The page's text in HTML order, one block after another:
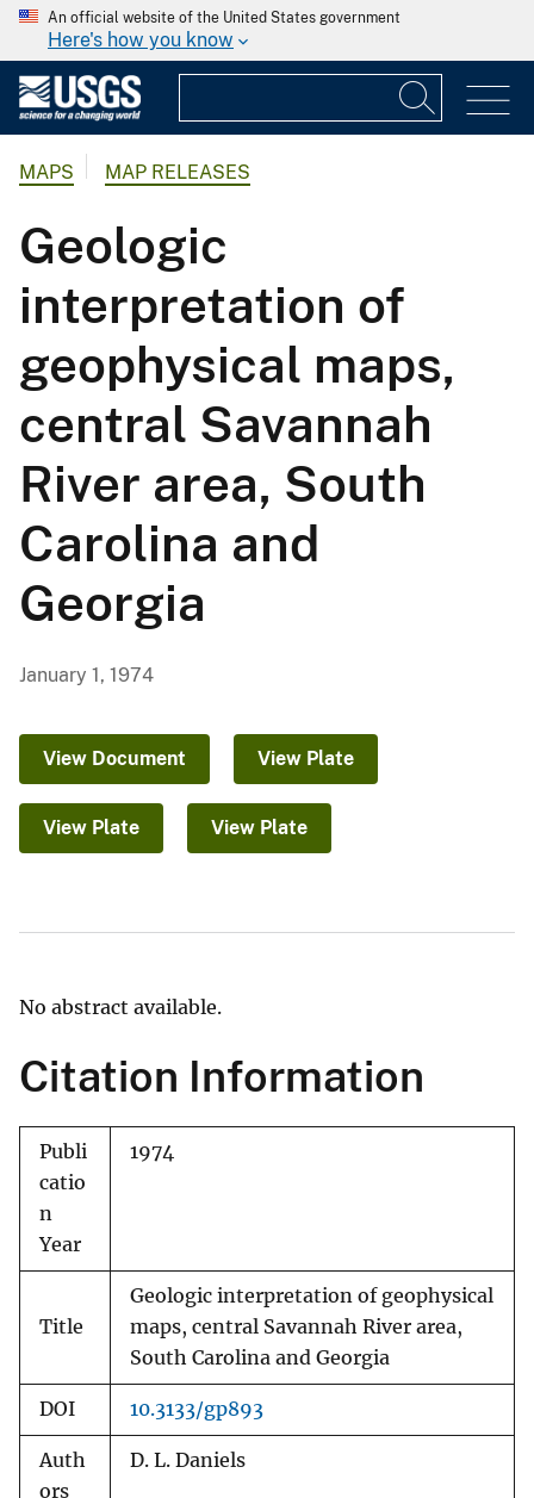
An official website of the United States government
Here's how you know
MAPS MAP RELEASES
Geologic
interpretation of
geophysical maps,
central Savannah
River area, South
Carolina and
Georgia
January 1, 1974
View Document View Plate
View Plate View Plate
No abstract available.
Citation Information
Publi
catio
n
Year
1974
Title
Geologic interpretation of geophysical
maps, central Savannah River area,
South Carolina and Georgia
DOI 10.3133/gp893
Auth
ors
D. L. Daniels